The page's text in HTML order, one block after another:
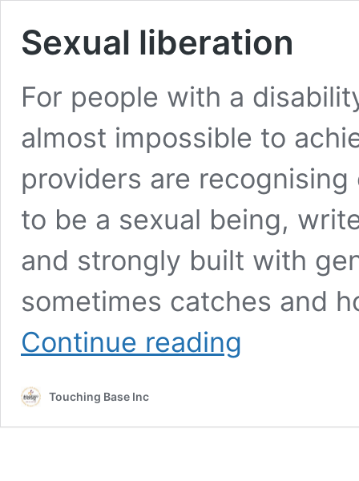
Sexual liberation
For people with a
almost impossible to
providers are recognising
to be a sexual being,
and strongly built with
sometimes catches and
Continue reading
Touching Base Inc